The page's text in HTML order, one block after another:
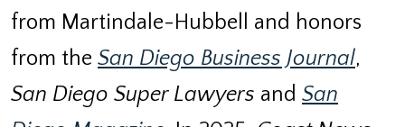
from Martindale-Hubbell and honors
from the San Diego Business Journal,
San Diego Super Lawyers and San